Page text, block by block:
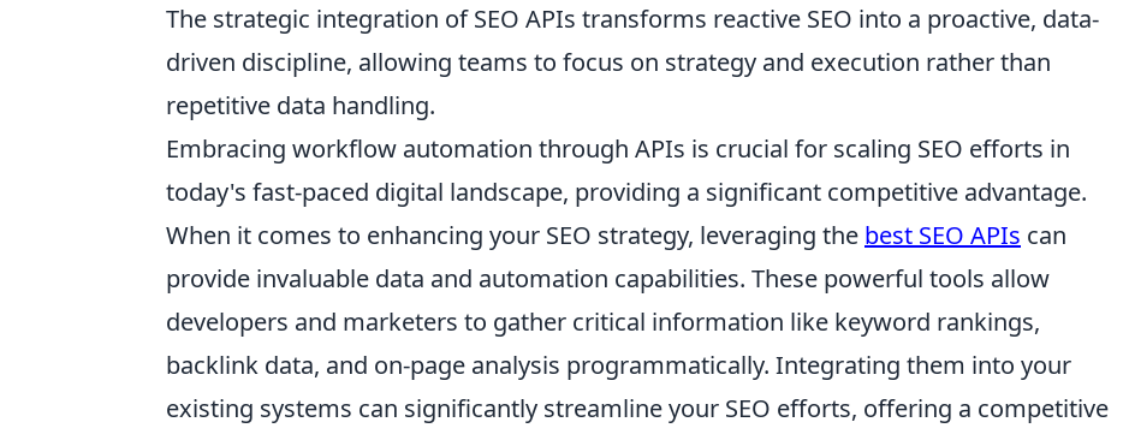
The strategic integration of SEO APIs transforms reactive SEO into a proactive, data-
driven discipline, allowing teams to focus on strategy and execution rather than
repetitive data handling.
Embracing workflow automation through APIs is crucial for scaling SEO efforts in
today's fast-paced digital landscape, providing a significant competitive advantage.
When it comes to enhancing your SEO strategy, leveraging the best SEO APIs can
provide invaluable data and automation capabilities. These powerful tools allow
developers and marketers to gather critical information like keyword rankings,
backlink data, and on-page analysis programmatically. Integrating them into your
existing systems can significantly streamline your SEO efforts, offering a competitive